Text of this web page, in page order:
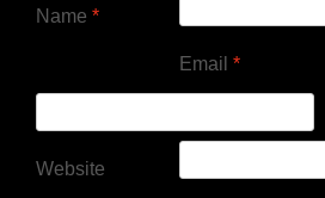
Name *
Email *
Website